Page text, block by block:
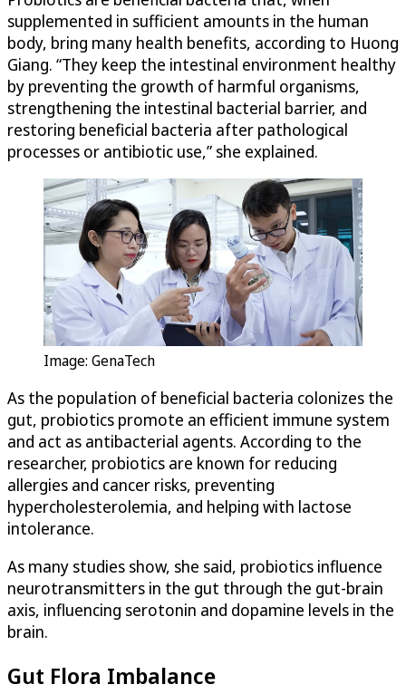
supplemented in sufficient amounts in the human
body, bring many health benefits, according to Huong
Giang. “They keep the intestinal environment healthy
by preventing the growth of harmful organisms,
strengthening the intestinal bacterial barrier, and
restoring beneficial bacteria after pathological
processes or antibiotic use,” she explained.
Image: GenaTech
As the population of beneficial bacteria colonizes the
gut, probiotics promote an efficient immune system
and act as antibacterial agents. According to the
researcher, probiotics are known for reducing
allergies and cancer risks, preventing
hypercholesterolemia, and helping with lactose
intolerance.
As many studies show, she said, probiotics influence
neurotransmitters in the gut through the gut-brain
axis, influencing serotonin and dopamine levels in the
brain.
Gut Flora Imbalance